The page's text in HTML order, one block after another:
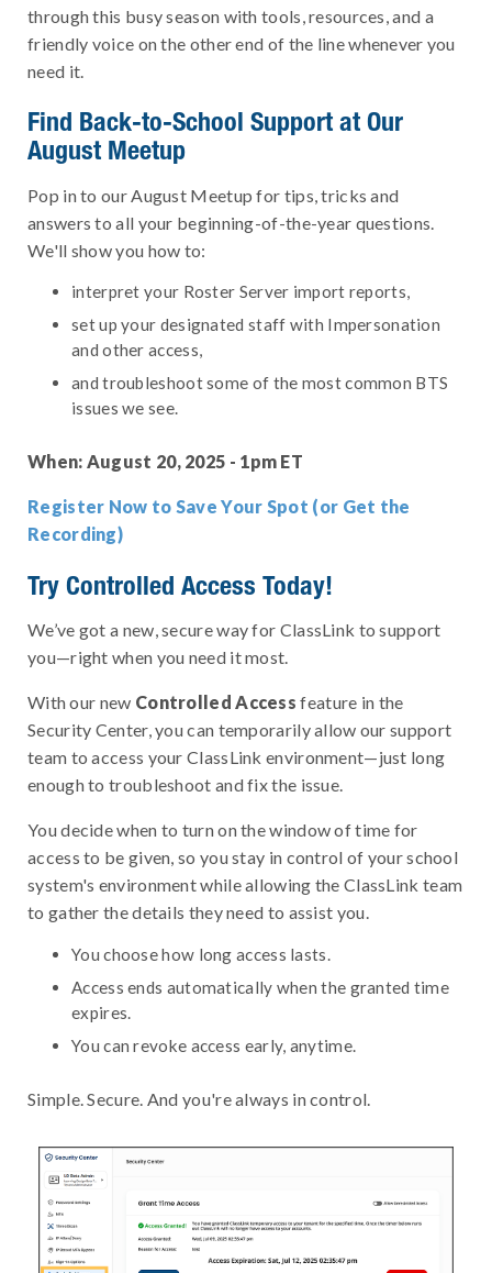
through this busy season with tools, resources, and a
friendly voice on the other end of the line whenever you
need it.
Find Back-to-School Support at Our
August Meetup
Pop in to our August Meetup for tips, tricks and
answers to all your beginning-of-the-year questions.
We'll show you how to:
interpret your Roster Server import reports,
set up your designated staff with Impersonation
and other access,
and troubleshoot some of the most common BTS
issues we see.
When: August 20, 2025 - 1pm ET
Register Now to Save Your Spot (or Get the
Recording)
Try Controlled Access Today!
We’ve got a new, secure way for ClassLink to support
you—right when you need it most.
With our new Controlled Access feature in the
Security Center, you can temporarily allow our support
team to access your ClassLink environment—just long
enough to troubleshoot and fix the issue.
You decide when to turn on the window of time for
access to be given, so you stay in control of your school
system's environment while allowing the ClassLink team
to gather the details they need to assist you.
You choose how long access lasts.
Access ends automatically when the granted time
expires.
You can revoke access early, anytime.
Simple. Secure. And you're always in control.